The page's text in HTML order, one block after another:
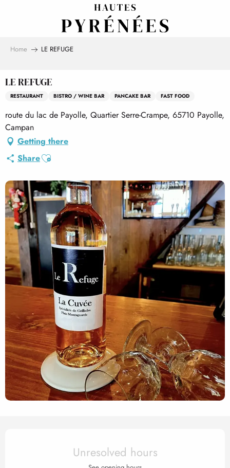
Home LE REFUGE
LE REFUGE
RESTAURANT BISTRO / WINE BAR PANCAKE BAR FAST FOOD
route du lac de Payolle, Quartier Serre-Crampe, 65710 Payolle,
Campan
Getting there
ShareAjouter aux favoris
Opening hours & contact
Unresolved hours